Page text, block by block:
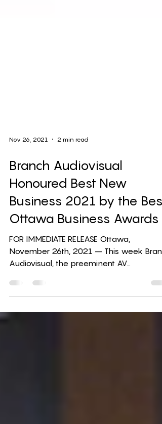
Branch Audiovisual
Honoured Best New
Business 2021 by the Best
Ottawa Business Awards
FOR IMMEDIATE RELEASE Ottawa,
November 26th, 2021 – This week
Audiovisual, the preeminent AV